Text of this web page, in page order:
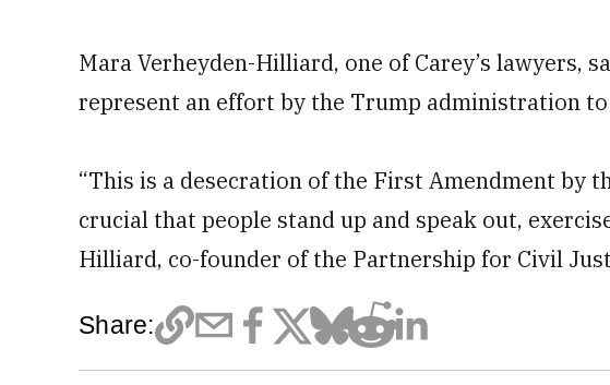
Mara Verheyden-Hilliard, one of Carey’s lawyers,
represent an effort by the Trump administration
“This is a desecration of the First Amendment by
crucial that people stand up and speak out,
Hilliard, co-founder of the Partnership for Civil
Share: